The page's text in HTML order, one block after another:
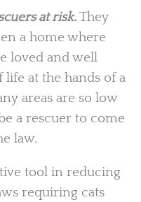
at risk.They
a home where
loved and well
at the hands of a
areas are so low
a rescuer to come
law.
tool in reducing
requiring cats